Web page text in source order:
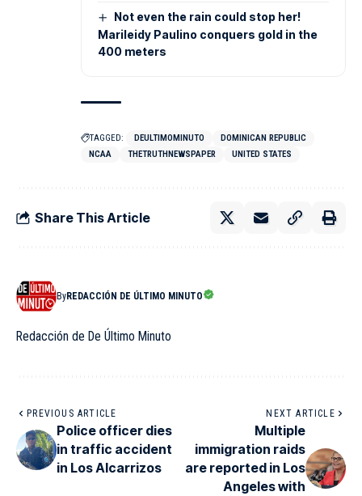
Not even the rain could stop her!
Marileidy Paulino conquers gold in the
400 meters
TAGGED: DEULTIMOMINUTO
DOMINICAN REPUBLIC
NCAA
THETRUTHNEWSPAPER UNITED STATES
Share This Article
ByREDACCIÓN DE ÚLTIMO MINUTO
Redacción de De Último Minuto
PREVIOUS ARTICLE
Police officer dies
in traffic accident
in Los Alcarrizos
NEXT ARTICLE
Multiple
immigration raids
are reported in Los
Angeles with